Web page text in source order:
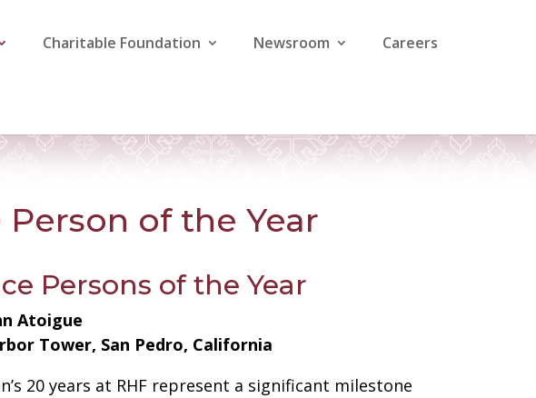
Charitable Foundation Newsroom Careers
of the Year
Persons of the Year
Atoigue
Tower, San Pedro, California
20 years at RHF represent a significant milestone